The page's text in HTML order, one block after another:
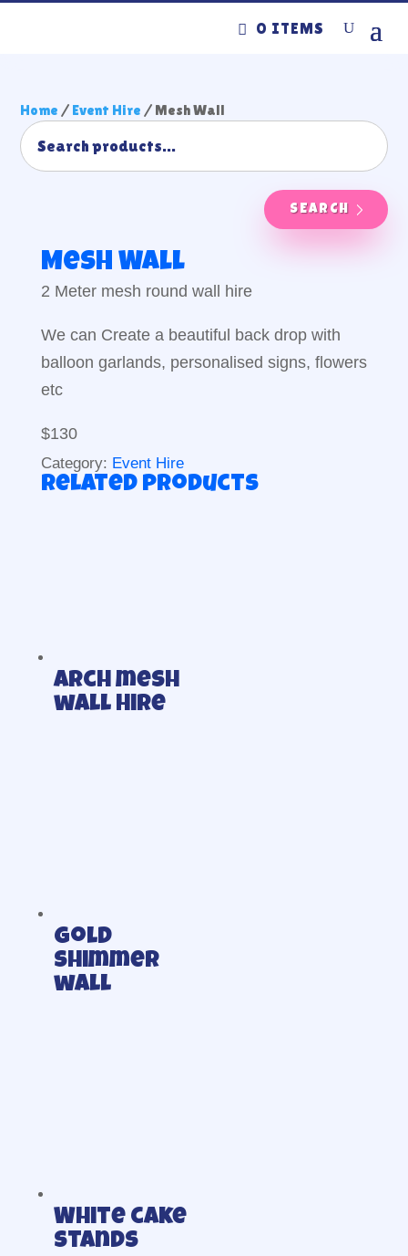
0 ITEMS
Home / Event Hire / Mesh Wall
SEARCH
Mesh Wall
2 Meter mesh round wall hire
We can Create a beautiful back drop with
balloon garlands, personalised signs, flowers
etc
$130
Category: Event Hire
Related products
Arch mesh
wall Hire
Gold
shimmer
wall
White cake
stands